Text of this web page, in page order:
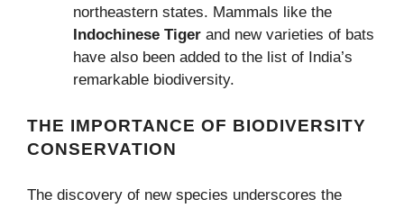
northeastern states. Mammals like the
Indochinese Tiger and new varieties of bats
have also been added to the list of India’s
remarkable biodiversity.
THE IMPORTANCE OF BIODIVERSITY
CONSERVATION
The discovery of new species underscores the